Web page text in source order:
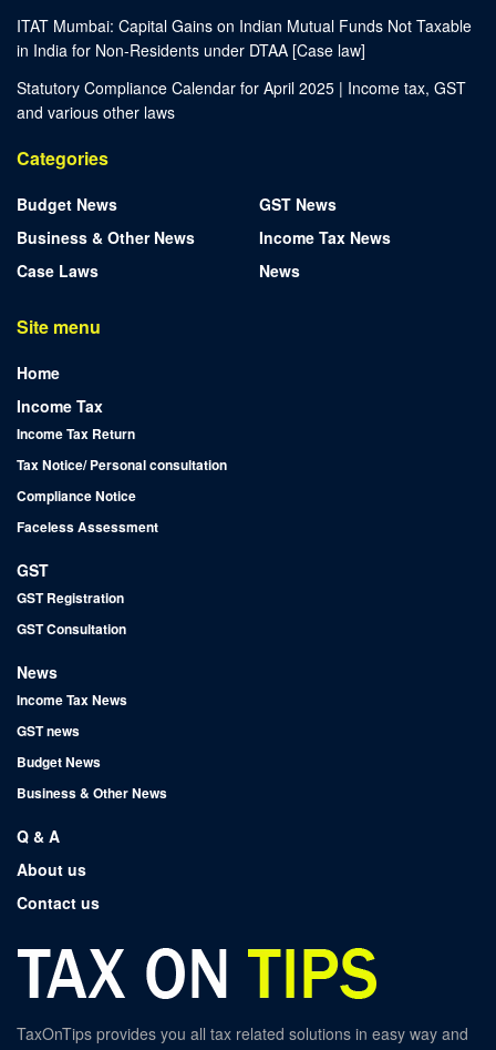
ITAT Mumbai: Capital Gains on Indian Mutual Funds Not Taxable
in India for Non-Residents under DTAA [Case law]
Statutory Compliance Calendar for April 2025 | Income tax, GST
and various other laws
Categories
Budget News
Business & Other News
Case Laws
GST News
Income Tax News
News
Site menu
Home
Income Tax
Income Tax Return
Tax Notice/ Personal consultation
Compliance Notice
Faceless Assessment
GST
GST Registration
GST Consultation
News
Income Tax News
GST news
Budget News
Business & Other News
Q & A
About us
Contact us
TaxOnTips provides you all tax related solutions in easy way and